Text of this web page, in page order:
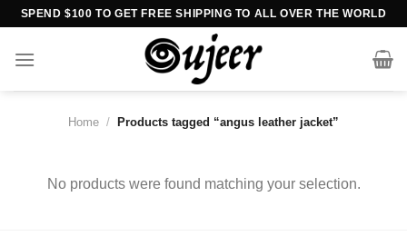
Skip
content
SPEND $100 TO GET FREE SHIPPING TO ALL OVER THE WORLD
Home / Products tagged “angus leather jacket”
No products were found matching your selection.